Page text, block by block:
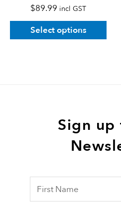
$89.99 incl GST
Select options
page
Sign